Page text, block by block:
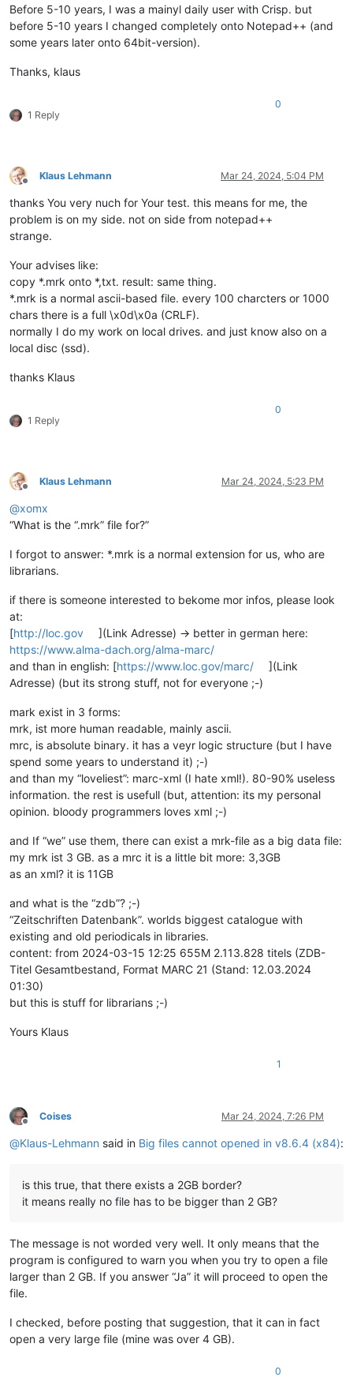
Before 5-10 years, I was a mainyl daily user with Crisp. but
before 5-10 years I changed completely onto Notepad++ (and
some years later onto 64bit-version).
Thanks, klaus
1 Reply
0
Offline
Klaus Lehmann Mar 24, 2024, 5:04 PM
thanks You very nuch for Your test. this means for me, the
problem is on my side. not on side from notepad++
strange.
Your advises like:
copy *.mrk onto *,txt. result: same thing.
*.mrk is a normal ascii-based file. every 100 charcters or 1000
chars there is a full \x0d\x0a (CRLF).
normally I do my work on local drives. and just know also on a
local disc (ssd).
thanks Klaus
1 Reply
0
Offline
Klaus Lehmann Mar 24, 2024, 5:23 PM
@xomx
“What is the “.mrk” file for?”
I forgot to answer: *.mrk is a normal extension for us, who are
librarians.
if there is someone interested to bekome mor infos, please look
at:
[http://loc.gov
](Link Adresse) -> better in german here:
https://www.alma-dach.org/alma-marc/
and than in english: [https://www.loc.gov/marc/
](Link
Adresse) (but its strong stuff, not for everyone ;-)
mark exist in 3 forms:
mrk, ist more human readable, mainly ascii.
mrc, is absolute binary. it has a veyr logic structure (but I have
spend some years to understand it) ;-)
and than my “loveliest”: marc-xml (I hate xml!). 80-90% useless
information. the rest is usefull (but, attention: its my personal
opinion. bloody programmers loves xml ;-)
and If “we” use them, there can exist a mrk-file as a big data file:
my mrk ist 3 GB. as a mrc it is a little bit more: 3,3GB
as an xml? it is 11GB
and what is the “zdb”? ;-)
“Zeitschriften Datenbank”. worlds biggest catalogue with
existing and old periodicals in libraries.
content: from 2024-03-15 12:25 655M 2.113.828 titels (ZDB-
Titel Gesamtbestand, Format MARC 21 (Stand: 12.03.2024
01:30)
but this is stuff for librarians ;-)
Yours Klaus
1
Offline
Coises Mar 24, 2024, 7:26 PM
@Klaus-Lehmann said in Big files cannot opened in v8.6.4 (x84):
is this true, that there exists a 2GB border?
it means really no file has to be bigger than 2 GB?
The message is not worded very well. It only means that the
program is configured to warn you when you try to open a file
larger than 2 GB. If you answer “Ja” it will proceed to open the
file.
I checked, before posting that suggestion, that it can in fact
open a very large file (mine was over 4 GB).
0